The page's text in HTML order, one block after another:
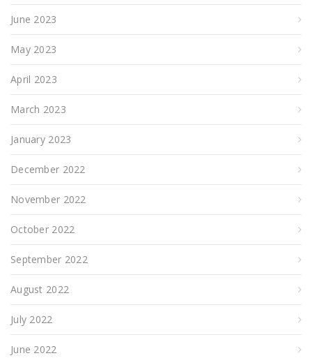
June 2023
May 2023
April 2023
March 2023
January 2023
December 2022
November 2022
October 2022
September 2022
August 2022
July 2022
June 2022